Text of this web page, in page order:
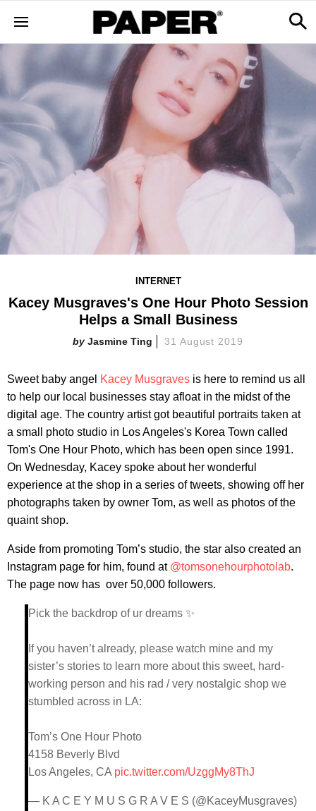
INTERNET
Kacey Musgraves's One Hour Photo Session
Helps a Small Business
Jasmine Ting 31 August 2019
Sweet baby angel Kacey Musgraves is here to remind us all
to help our local businesses stay afloat in the midst of the
digital age. The country artist got beautiful portraits taken at
a small photo studio in Los Angeles's Korea Town called
Tom's One Hour Photo, which has been open since 1991.
On Wednesday, Kacey spoke about her wonderful
experience at the shop in a series of tweets, showing off her
photographs taken by owner Tom, as well as photos of the
quaint shop.
Aside from promoting Tom’s studio, the star also created an
Instagram page for him, found at @tomsonehourphotolab.
The page now has over 50,000 followers.
Pick the backdrop of ur dreams ✨
If you haven’t already, please watch mine and my
sister’s stories to learn more about this sweet, hard-
working person and his rad / very nostalgic shop we
stumbled across in LA:
Tom’s One Hour Photo
4158 Beverly Blvd
Los Angeles, CA pic.twitter.com/UzggMy8ThJ
— K A C E Y M U S G R A V E S (@KaceyMusgraves)